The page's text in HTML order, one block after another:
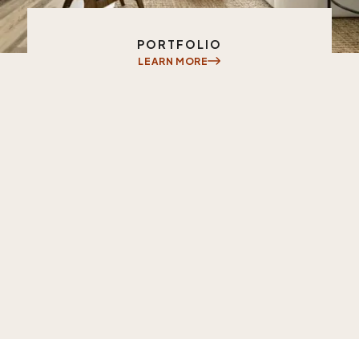
LEARN MORE
PORTFOLIO
LEARN MORE